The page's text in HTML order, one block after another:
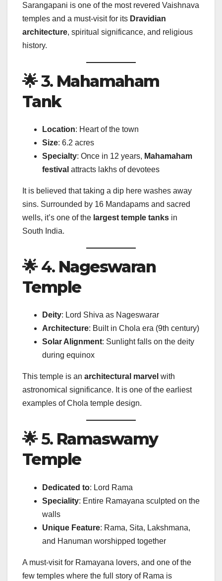
Sarangapani is one of the most revered Vaishnava
temples and a must-visit for its Dravidian
architecture, spiritual significance, and religious
history.
🌟 3. Mahamaham
Tank
Location: Heart of the town
Size: 6.2 acres
Specialty: Once in 12 years, Mahamaham
festival attracts lakhs of devotees
It is believed that taking a dip here washes away
sins. Surrounded by 16 Mandapams and sacred
wells, it’s one of the largest temple tanks in
South India.
🌟 4. Nageswaran
Temple
Deity: Lord Shiva as Nageswarar
Architecture: Built in Chola era (9th century)
Solar Alignment: Sunlight falls on the deity
during equinox
This temple is an architectural marvel with
astronomical significance. It is one of the earliest
examples of Chola temple design.
🌟 5. Ramaswamy
Temple
Dedicated to: Lord Rama
Speciality: Entire Ramayana sculpted on the
walls
Unique Feature: Rama, Sita, Lakshmana,
and Hanuman worshipped together
A must-visit for Ramayana lovers, and one of the
few temples where the full story of Rama is